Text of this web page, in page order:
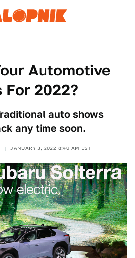
Automotive
For 2022?
auto shows
any time soon.
JANUARY 3, 2022 8:40 AM EST